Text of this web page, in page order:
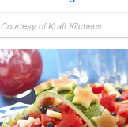
Courtesy of Kraft Kitchens